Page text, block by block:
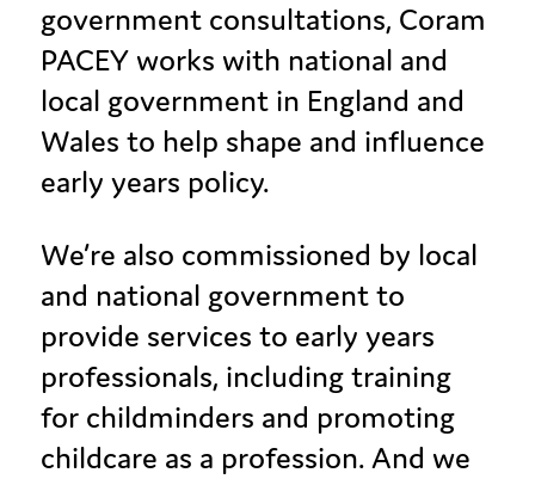
government consultations, Coram
PACEY works with national and
local government in England and
Wales to help shape and influence
early years policy.
We’re also commissioned by local
and national government to
provide services to early years
professionals, including training
for childminders and promoting
childcare as a profession. And we